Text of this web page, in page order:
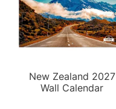
New Zealand 2027
Wall Calendar